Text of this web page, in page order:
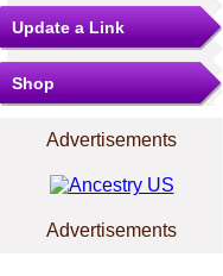
Update a Link
Shop
Advertisements
Advertisements